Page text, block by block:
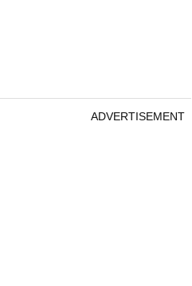
ADVERTISEMENT